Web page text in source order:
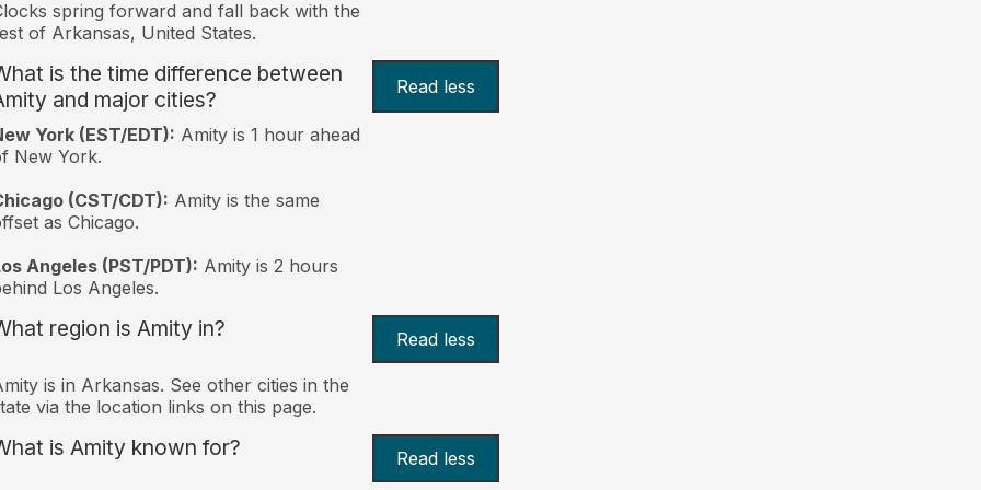
spring forward and fall back with the
of Arkansas, United States.
is the time difference between
and major cities?
Read less
York (EST/EDT): Amity is 1 hour ahead
New York.
(CST/CDT): Amity is the same
as Chicago.
Angeles (PST/PDT): Amity is 2 hours
Los Angeles.
region is Amity in? Read less
is in Arkansas. See other cities in the
via the location links on this page.
is Amity known for? Read less